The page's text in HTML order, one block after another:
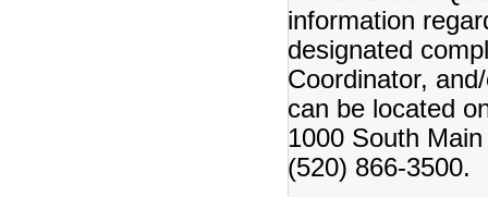
information
designated
Coordinator,
can be located
1000 South
(520) 866-3500.